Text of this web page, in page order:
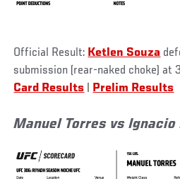
Official Result: Ketlen Souza
submission (rear-naked choke) at
Card Results
Prelim Results
Manuel Torres vs Ignacio